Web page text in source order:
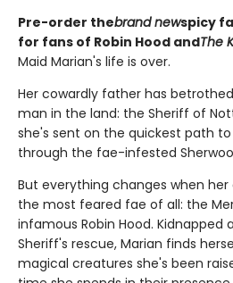
Pre-order thebrand newspicy
for fans of Robin Hood andThe
Maid Marian's life is over.
Her cowardly father has
man in the land: the Sheriff of
she's sent on the quickest path
through the fae-infested
But everything changes when
the most feared fae of all: the
infamous Robin Hood. Kidnapped
Sheriff's rescue, Marian finds
magical creatures she's been